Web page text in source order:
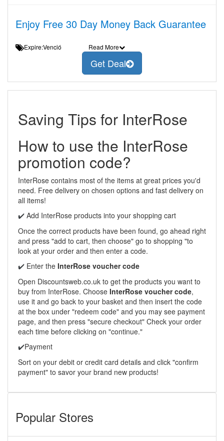
Enjoy Free 30 Day Money Back Guarantee
Expire:Venció Read More
Get Deal
Saving Tips for InterRose
How to use the InterRose
promotion code?
InterRose contains most of the items at great prices you'd
need. Free delivery on chosen options and fast delivery on
all items!
✔️ Add InterRose products into your shopping cart
Once the correct products have been found, go ahead right
and press "add to cart, then choose" go to shopping "to
look at your order and then enter a code.
✔️ Enter the InterRose voucher code
Open Discountsweb.co.uk to get the products you want to
buy from InterRose. Choose InterRose voucher code,
use it and go back to your basket and then insert the code
at the box under "redeem code" and you may see payment
page, and then press "secure checkout" Check your order
each time before clicking on "continue."
✔️Payment
Sort on your debit or credit card details and click "confirm
payment" to savor your brand new products!
Popular Stores